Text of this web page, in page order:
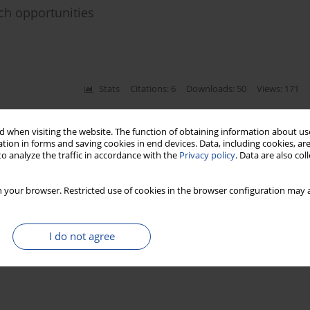
when visiting the website. The function of obtaining information about
in forms and saving cookies in end devices. Data, including cookies,
analyze the traffic in accordance with the Privacy policy. Data are also
your browser. Restricted use of cookies in the browser configuration
I do not agree
opportunities
Stats Citations: 6 Downloads: 50 Views: 171
model and Artificial Intelligence for
Stats Citations: 15